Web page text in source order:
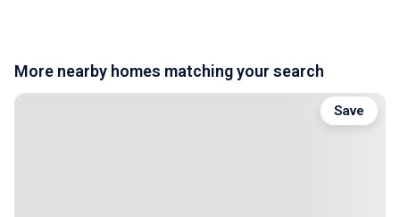
More nearby homes matching your search
Save